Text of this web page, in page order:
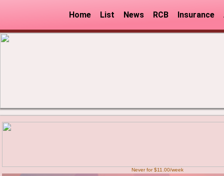
Home List News RCB Insurance
Never for $11.00/week